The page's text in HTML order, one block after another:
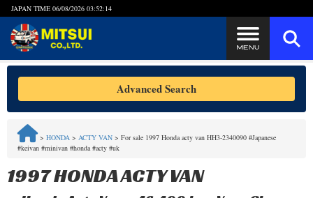
JAPAN TIME 06/08/2026 03:52:14
Steps to Purchase
FAQ
Quick Inquiry with the MITSUI Team
Advanced Search
> HONDA > ACTY VAN > For sale 1997 Honda acty van HH3-2340090 #Japanese
#keivan #minivan #honda #acty #uk
1997 HONDA ACTY VAN